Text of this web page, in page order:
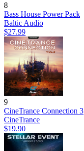
8
Bass House Power Pack
Baltic Audio
$27.99
9
CineTrance Connection 3
CineTrance
$19.90